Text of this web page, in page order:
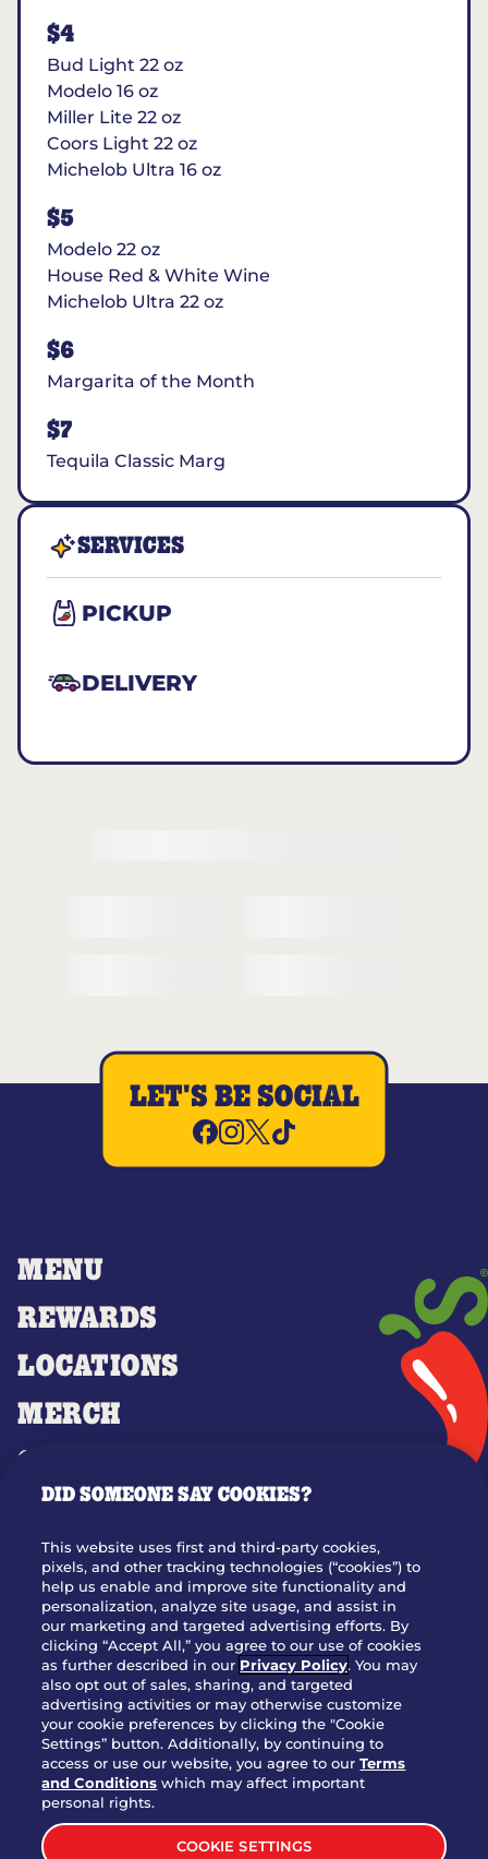
$4
Bud Light 22 oz
Modelo 16 oz
Miller Lite 22 oz
Coors Light 22 oz
Michelob Ultra 16 oz
$5
Modelo 22 oz
House Red & White Wine
Michelob Ultra 22 oz
$6
Margarita of the Month
$7
Tequila Classic Marg
SERVICES
PICKUP
DELIVERY
MENU
REWARDS
LOCATIONS
MERCH
GIFT CARDS
OUR STORY
JOIN OUR TEAM
FRANCHISING
NUTRITION INFO
SITE FEEDBACK
GET IN TOUCH
Download Our App For Rewards
LET'S BE SOCIAL
DID SOMEONE SAY COOKIES?
This website uses first and third-party cookies,
pixels, and other tracking technologies (“cookies”) to
help us enable and improve site functionality and
personalization, analyze site usage, and assist in
our marketing and targeted advertising efforts. By
clicking “Accept All,” you agree to our use of cookies
as further described in our Privacy Policy. You may
also opt out of sales, sharing, and targeted
advertising activities or may otherwise customize
your cookie preferences by clicking the "Cookie
Settings” button. Additionally, by continuing to
access or use our website, you agree to ourTerms
and Conditions which may affect important
personal rights.
COOKIE SETTINGS